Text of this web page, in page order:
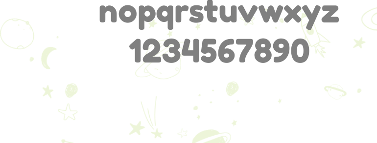
nopqrstuvwxyz
1234567890